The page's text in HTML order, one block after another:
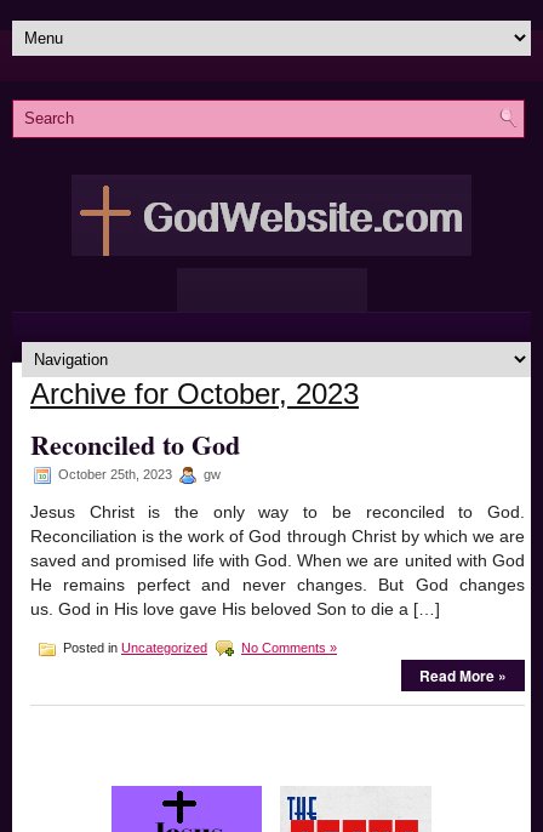
Archive for October, 2023
Reconciled to God
October 25th, 2023 gw
Jesus Christ is the only way to be reconciled to God.
Reconciliation is the work of God through Christ by which we are
saved and promised life with God. When we are united with God
He remains perfect and never changes. But God changes
us. God in His love gave His beloved Son to die a […]
Posted in Uncategorized No Comments »
Read More »